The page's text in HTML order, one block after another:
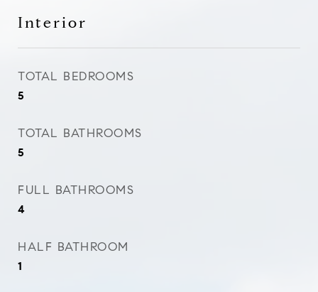
Interior
TOTAL BEDROOMS
5
TOTAL BATHROOMS
5
FULL BATHROOMS
4
HALF BATHROOM
1